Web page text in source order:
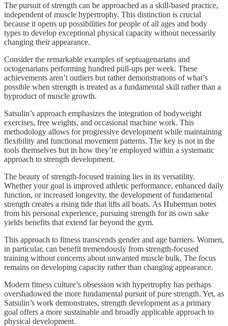
The pursuit of strength can be approached as a skill-based practice,
independent of muscle hypertrophy. This distinction is crucial
because it opens up possibilities for people of all ages and body
types to develop exceptional physical capacity without necessarily
changing their appearance.
Consider the remarkable examples of septuagenarians and
octogenarians performing hundred pull-ups per week. These
achievements aren’t outliers but rather demonstrations of what’s
possible when strength is treated as a fundamental skill rather than a
byproduct of muscle growth.
Satsulin’s approach emphasizes the integration of bodyweight
exercises, free weights, and occasional machine work. This
methodology allows for progressive development while maintaining
flexibility and functional movement patterns. The key is not in the
tools themselves but in how they’re employed within a systematic
approach to strength development.
The beauty of strength-focused training lies in its versatility.
Whether your goal is improved athletic performance, enhanced daily
function, or increased longevity, the development of fundamental
strength creates a rising tide that lifts all boats. As Huberman notes
from his personal experience, pursuing strength for its own sake
yields benefits that extend far beyond the gym.
This approach to fitness transcends gender and age barriers. Women,
in particular, can benefit tremendously from strength-focused
training without concerns about unwanted muscle bulk. The focus
remains on developing capacity rather than changing appearance.
Modern fitness culture’s obsession with hypertrophy has perhaps
overshadowed the more fundamental pursuit of pure strength. Yet, as
Satsulin’s work demonstrates, strength development as a primary
goal offers a more sustainable and broadly applicable approach to
physical development.